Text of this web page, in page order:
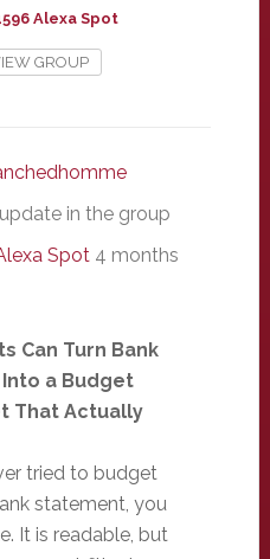
Alexa Spot
GROUP
in the group
Spot 4 months
Can Turn Bank
a Budget
That Actually
tried to budget
statement, you
It is readable, but